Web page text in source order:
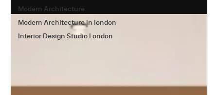
Modern Architecture
Modern Architecture in london
Interior Design Studio London